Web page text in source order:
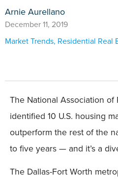
Arnie Aurellano
December 11, 2019
Market Trends, Residential Real
The National Association of
identified 10 U.S. housing
outperform the rest of the
to five years — and it’s a
The Dallas-Fort Worth